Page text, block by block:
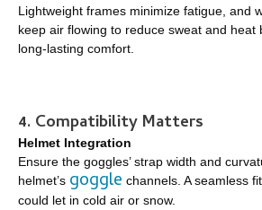
Lightweight frames minimize fatigue, and
keep air flowing to reduce sweat and heat
long-lasting comfort.
4. Compatibility Matters
Helmet Integration
Ensure the goggles’ strap width and
helmet’s goggle channels. A seamless
could let in cold air or snow.